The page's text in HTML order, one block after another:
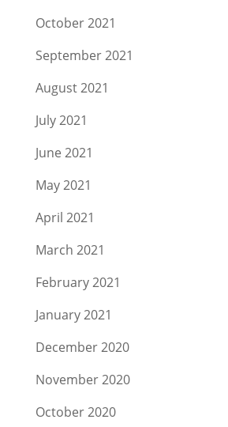
October 2021
September 2021
August 2021
July 2021
June 2021
May 2021
April 2021
March 2021
February 2021
January 2021
December 2020
November 2020
October 2020